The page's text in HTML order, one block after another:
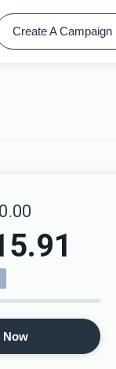
Create A Campaign
Now